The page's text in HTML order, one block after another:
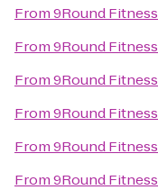
From9Round Fitness
From9Round Fitness
From9Round Fitness
From9Round Fitness
From9Round Fitness
From9Round Fitness